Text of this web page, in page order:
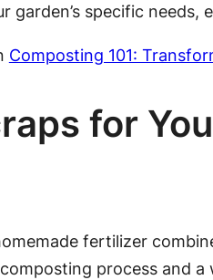
specific needs,
Composting 101:
for
fertilizer
process and